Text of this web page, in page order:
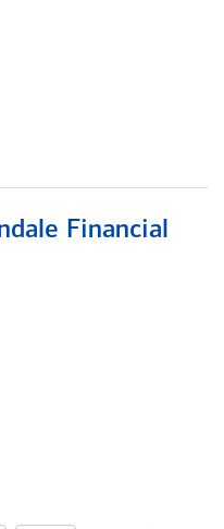
Financial